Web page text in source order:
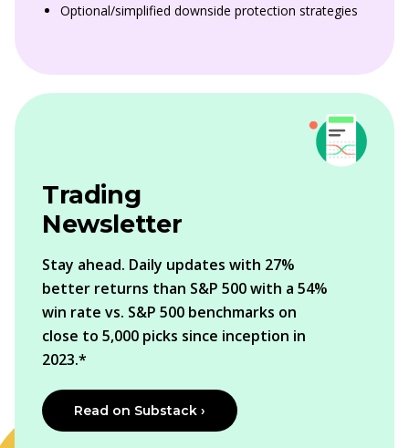
Optional/simplified downside protection strategies
Trading
Newsletter
Stay ahead. Daily updates with 27%
better returns than S&P 500 with a 54%
win rate vs. S&P 500 benchmarks on
close to 5,000 picks since inception in
2023.*
Read on Substack ›